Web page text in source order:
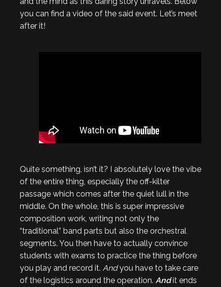
you can find a video of the said event. Let’s meet
after it!
Quite something, isn’t it? I absolutely love the vibe
of the entire thing, especially the off-kilter
passage which comes after the quiet lull in the
middle. On the whole, this is super impressive
composition work, writing not only the
“traditional” band parts but also the orchestral
segments. You then have to actually convince
students with exams to practice the thing before
you play and record it. Andyou have to take care
of the logistics around the operation. Andit ends